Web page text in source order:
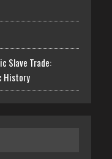
Slave Trade:
History